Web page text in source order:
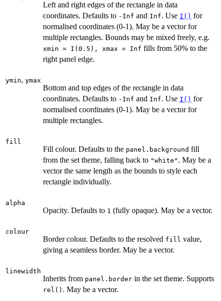
Left and right edges of the rectangle in data
coordinates. Defaults to -Inf and Inf. Use I() for
normalised coordinates (0-1). May be a vector for
multiple rectangles. Bounds may be mixed freely, e.g.
⁠xmin = I(0.5), xmax = Inf⁠ fills from 50% to the
right panel edge.
ymin, ymax
Bottom and top edges of the rectangle in data
coordinates. Defaults to -Inf and Inf. Use I() for
normalised coordinates (0-1). May be a vector for
multiple rectangles.
fill
Fill colour. Defaults to the panel.background fill
from the set theme, falling back to "white" . May be a
vector the same length as the bounds to style each
rectangle individually.
alpha
Opacity. Defaults to 1 (fully opaque). May be a vector.
colour
Border colour. Defaults to the resolved fill value,
giving a seamless border. May be a vector.
linewidth
Inherits from panel.border in the set theme. Supports
rel() . May be a vector.